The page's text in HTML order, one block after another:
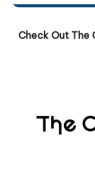
Check Out The